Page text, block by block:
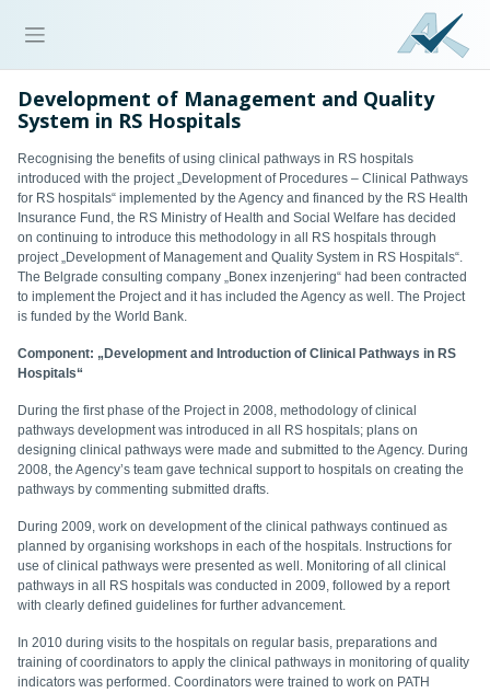
Development of Management and Quality
System in RS Hospitals
Recognising the benefits of using clinical pathways in RS hospitals
introduced with the project „Development of Procedures – Clinical Pathways
for RS hospitals“ implemented by the Agency and financed by the RS Health
Insurance Fund, the RS Ministry of Health and Social Welfare has decided
on continuing to introduce this methodology in all RS hospitals through
project „Development of Management and Quality System in RS Hospitals“.
The Belgrade consulting company „Bonex inzenjering“ had been contracted
to implement the Project and it has included the Agency as well. The Project
is funded by the World Bank.
Component: „Development and Introduction of Clinical Pathways in RS
Hospitals“
During the first phase of the Project in 2008, methodology of clinical
pathways development was introduced in all RS hospitals; plans on
designing clinical pathways were made and submitted to the Agency. During
2008, the Agency’s team gave technical support to hospitals on creating the
pathways by commenting submitted drafts.
During 2009, work on development of the clinical pathways continued as
planned by organising workshops in each of the hospitals. Instructions for
use of clinical pathways were presented as well. Monitoring of all clinical
pathways in all RS hospitals was conducted in 2009, followed by a report
with clearly defined guidelines for further advancement.
In 2010 during visits to the hospitals on regular basis, preparations and
training of coordinators to apply the clinical pathways in monitoring of quality
indicators was performed. Coordinators were trained to work on PATH